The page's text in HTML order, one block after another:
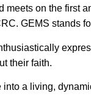
meets on the first
GEMS stands
their faith.
into a living,